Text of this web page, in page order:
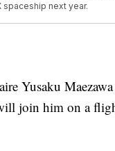
spaceship next year.
Yusaku
join him on a